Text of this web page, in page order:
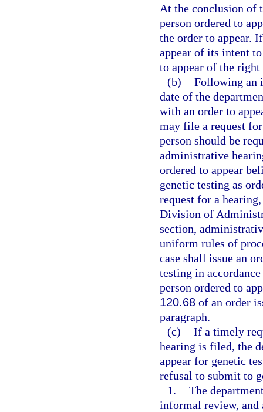
At the conclusion of
person ordered to
the order to appear.
appear of its intent
to appear of the
(b) Following an
date of the
with an order to
may file a request
person should be
administrative
ordered to appear
genetic testing as
request for a
Division of
section,
uniform rules of
case shall issue an
testing in
person ordered to
120.68 of an order
paragraph.
(c) If a timely
hearing is filed, the
appear for genetic
refusal to submit to
1. The
informal review,